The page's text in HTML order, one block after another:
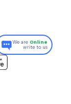
We are Online
write to us